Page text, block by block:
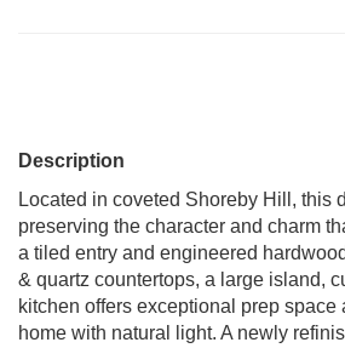
Description
Located in coveted Shoreby Hill, this
preserving the character and charm
a tiled entry and engineered
& quartz countertops, a large island,
kitchen offers exceptional prep
home with natural light. A newly